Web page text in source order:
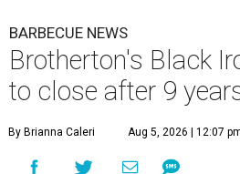
BARBECUE NEWS
Brotherton's Black
to close after 9
By Brianna Caleri Aug 5, 2026 | 12:07